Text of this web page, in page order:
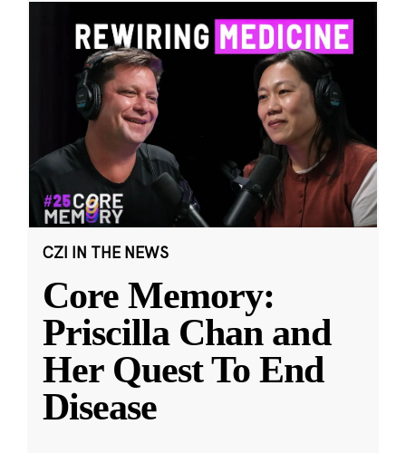
CZI IN THE NEWS
Core Memory:
Priscilla Chan and
Her Quest To End
Disease